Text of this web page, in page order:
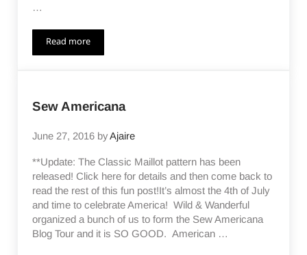
…
Read moreThe Classic Maillot Release
Sew Americana
June 27, 2016 byAjaire
**Update: The Classic Maillot pattern has been
released! Click here for details and then come back to
read the rest of this fun post!It’s almost the 4th of July
and time to celebrate America! Wild & Wanderful
organized a bunch of us to form the Sew Americana
Blog Tour and it is SO GOOD. American …